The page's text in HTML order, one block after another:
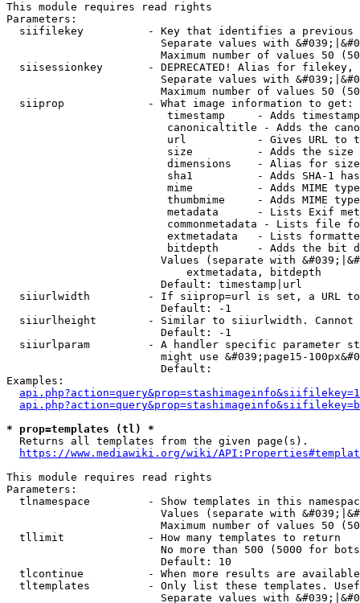
This module requires read rights
Parameters:
siifilekey          - Key that identifies a
Separate values with
Maximum number of values 50
siisessionkey       - DEPRECATED! Alias for filekey,
Separate values with
Maximum number of values 50
  siiprop             - What image information to get:
timestamp     - Adds
canonicaltitle - Adds the
url           - Gives URL to
size          - Adds the
                         dimensions    - Alias for size
sha1          - Adds SHA-1
mime          - Adds MIME
thumbmime     - Adds MIME
metadata      - Lists Exif
commonmetadata - Lists file
extmetadata   - Lists
bitdepth      - Adds the bit
Values (separate with
                            extmetadata, bitdepth
                        Default: timestamp|url
siiurlwidth         - If siiprop=url is set, a URL
                        Default: -1
siiurlheight        - Similar to siiurlwidth. Cannot
                        Default: -1
siiurlparam         - A handler specific parameter
might use &#039;page15-
                        Default:
Examples:
* prop=templates (tl) *
  Returns all templates from the given page(s).
https://www.mediawiki.org/wiki/
This module requires read rights
Parameters:
tlnamespace         - Show templates in this
Values (separate with
Maximum number of values 50
  tllimit             - How many templates to return
No more than 500 (5000 for
                        Default: 10
tlcontinue          - When more results are
tltemplates         - Only list these templates.
Separate values with